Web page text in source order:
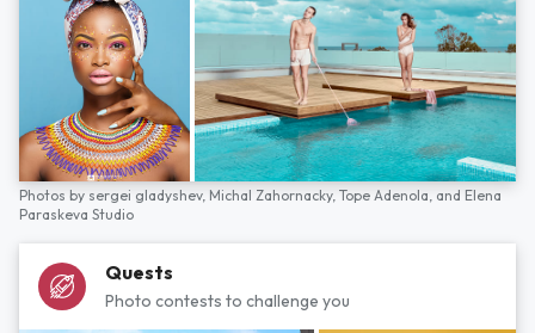
Photos by sergei gladyshev, Michal Zahornacky, Tope Adenola, and Elena
Paraskeva Studio
Quests
Photo contests to challenge you